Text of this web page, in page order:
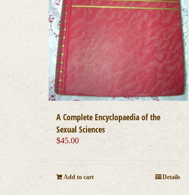
A Complete Encyclopaedia of the
Sexual Sciences
$45.00
Add to cart Details